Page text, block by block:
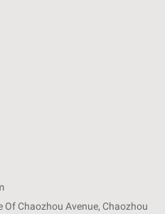
Chaozhou Avenue, Chaozhou